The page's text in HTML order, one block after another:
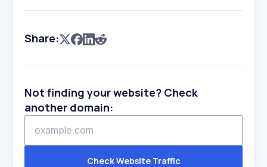
Share:
Not finding your website? Check
another domain:
Check Website Traffic